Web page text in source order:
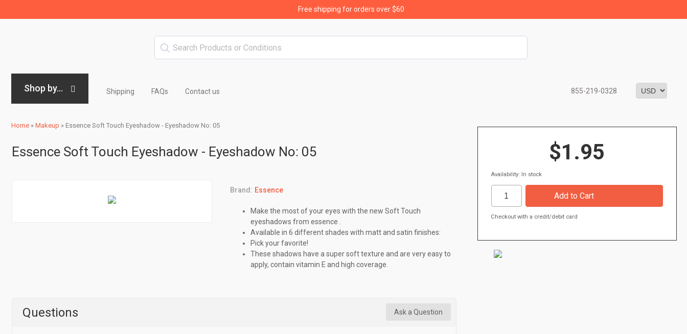
Free shipping for orders over $60
Shop by... Shipping FAQs Contact us 855-219-0328
Home » Makeup » Essence Soft Touch Eyeshadow - Eyeshadow No: 05
Essence Soft Touch Eyeshadow - Eyeshadow No: 05
Brand: Essence
Make the most of your eyes with the new Soft Touch
eyeshadows from essence .
Available in 6 different shades with matt and satin finishes:
Pick your favorite!
These shadows have a super soft texture and are very easy to
apply, contain vitamin E and high coverage.
Questions Ask a Question
$1.95
Availability: In stock
Checkout with a credit/debit card